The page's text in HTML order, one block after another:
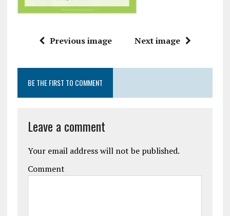
Previous image Next image
BE THE FIRST TO COMMENT
Leave a comment
Your email address will not be published.
Comment